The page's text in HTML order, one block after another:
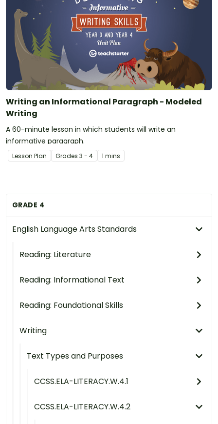
GRADE 4
English Language Arts Standards
Reading: Literature
Reading: Informational Text
Reading: Foundational Skills
Writing
Text Types and Purposes
CCSS.ELA-LITERACY.W.4.1
CCSS.ELA-LITERACY.W.4.2
Writing an Informational Paragraph - Modeled
Writing
A 60-minute lesson in which students will write an
informative paragraph.
Lesson Plan Grades 3 - 4 1 mins